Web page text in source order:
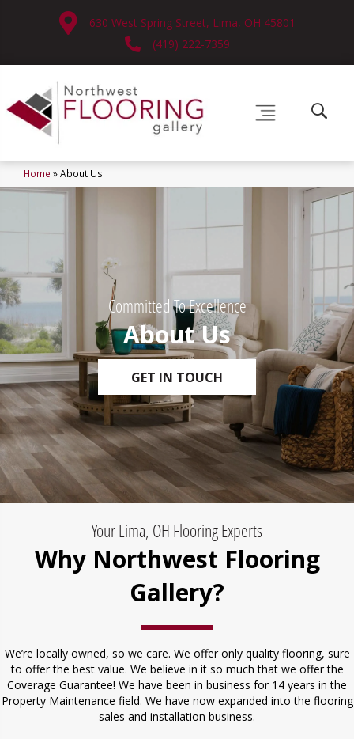
630 West Spring Street, Lima, OH 45801
(419) 222-7359
Home »About Us
Committed To Excellence
About Us
GET IN TOUCH
Your Lima, OH Flooring Experts
Why Northwest Flooring
Gallery?
We’re locally owned, so we care. We offer only quality flooring, sure
to offer the best value. We believe in it so much that we offer the
Coverage Guarantee! We have been in business for 14 years in the
Property Maintenance field. We have now expanded into the flooring
sales and installation business.